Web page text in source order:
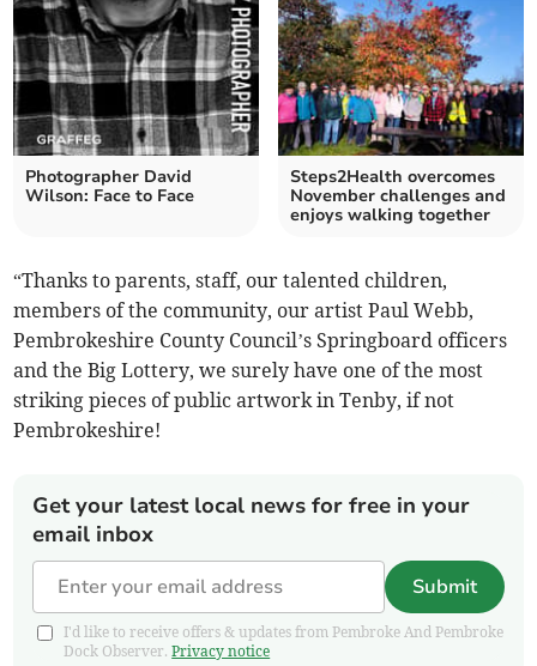
Photographer David
Wilson: Face to Face
Steps2Health overcomes
November challenges and
enjoys walking together
“Thanks to parents, staff, our talented children,
members of the community, our artist Paul Webb,
Pembrokeshire County Council’s Springboard officers
and the Big Lottery, we surely have one of the most
striking pieces of public artwork in Tenby, if not
Pembrokeshire!
Get your latest local news for free in your
email inbox
Submit
I'd like to receive offers & updates from Pembroke And Pembroke
Dock Observer.Privacy notice